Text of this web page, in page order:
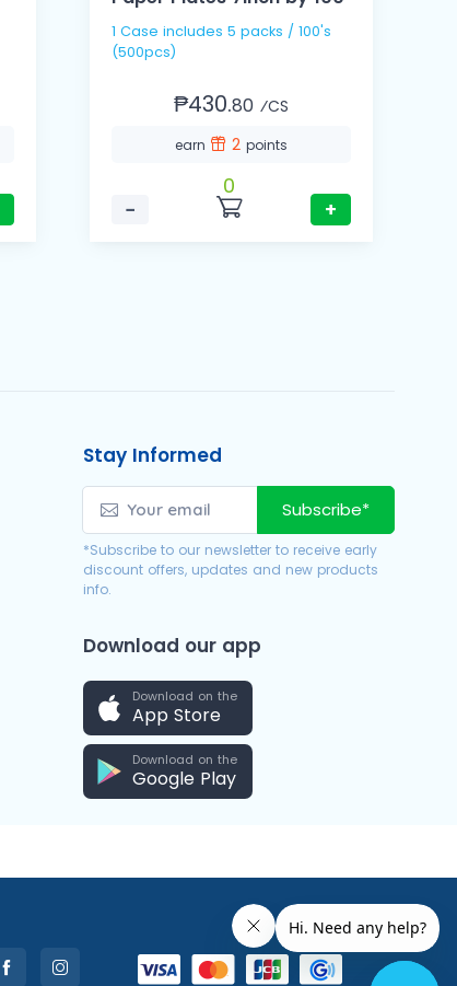
1 Case includes 5 packs / 100's
(500pcs)
₱430.80 ⁄CS
earn 2 points
−
0
+
Stay Informed
Subscribe*
*Subscribe to our newsletter to receive early
discount offers, updates and new products
info.
Download our app
Download on the
App Store
Download on the
Google Play